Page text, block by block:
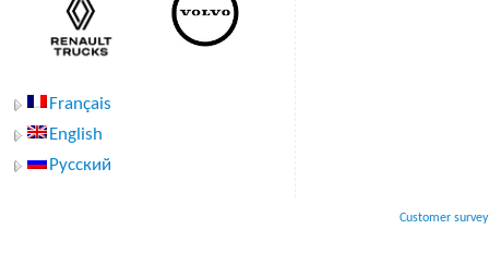
Français
English
Русский
Customer survey